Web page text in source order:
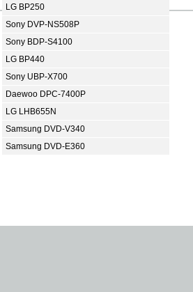
LG BP250
Sony DVP-NS508P
Sony BDP-S4100
LG BP440
Sony UBP-X700
Daewoo DPC-7400P
LG LHB655N
Samsung DVD-V340
Samsung DVD-E360